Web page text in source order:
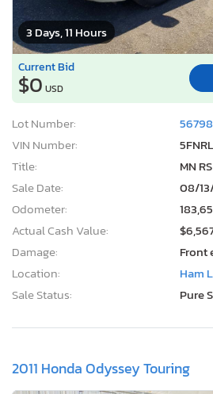
3 Days, 11 Hours
Current Bid
$0 USD
Lot Number:
VIN Number:
Title:
MN RS
Sale Date:
08/
Odometer:
Actual Cash Value:
Damage:
Front
Location:
Ham
Sale Status:
Pure
2011 Honda Odyssey Touring